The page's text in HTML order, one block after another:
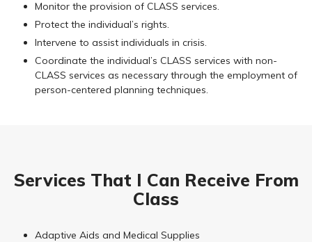
Monitor the provision of CLASS services.
Protect the individual’s rights.
Intervene to assist individuals in crisis.
Coordinate the individual’s CLASS services with non-
CLASS services as necessary through the employment of
person-centered planning techniques.
Services That I Can Receive From
Class
Adaptive Aids and Medical Supplies